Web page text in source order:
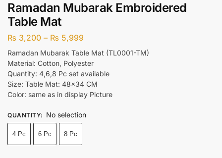
Ramadan Mubarak Embroidered
Table Mat
₨ 3,200 – ₨ 5,999
Ramadan Mubarak Table Mat (TL0001-TM)
Material: Cotton, Polyester
Quantity: 4,6,8 Pc set available
Size: Table Mat: 48×34 CM
Color: same as in display Picture
QUANTITY: No selection
4 Pc 6 Pc 8 Pc